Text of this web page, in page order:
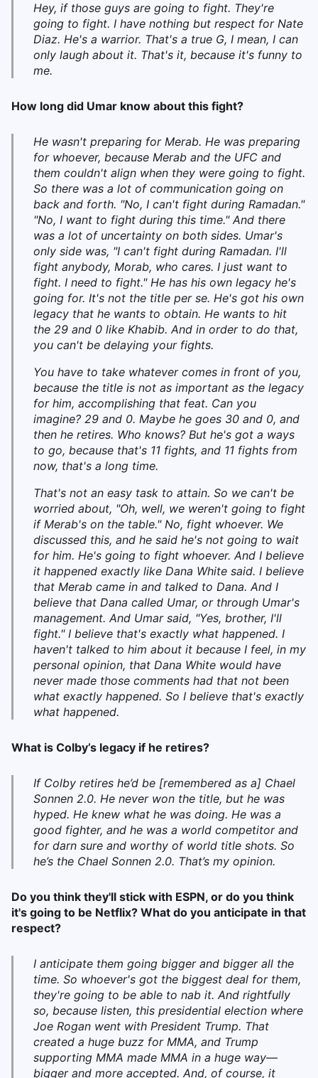
Hey, if those guys are going to fight. They're
going to fight. I have nothing but respect for Nate
Diaz. He's a warrior. That's a true G, I mean, I can
only laugh about it. That's it, because it's funny to
me.
How long did Umar know about this fight?
He wasn't preparing for Merab. He was preparing
for whoever, because Merab and the UFC and
them couldn't align when they were going to fight.
So there was a lot of communication going on
back and forth. "No, I can't fight during Ramadan."
"No, I want to fight during this time." And there
was a lot of uncertainty on both sides. Umar's
only side was, "I can't fight during Ramadan. I'll
fight anybody, Morab, who cares. I just want to
fight. I need to fight." He has his own legacy he's
going for. It's not the title per se. He's got his own
legacy that he wants to obtain. He wants to hit
the 29 and 0 like Khabib. And in order to do that,
you can't be delaying your fights.
You have to take whatever comes in front of you,
because the title is not as important as the legacy
for him, accomplishing that feat. Can you
imagine? 29 and 0. Maybe he goes 30 and 0, and
then he retires. Who knows? But he's got a ways
to go, because that's 11 fights, and 11 fights from
now, that's a long time.
That's not an easy task to attain. So we can't be
worried about, "Oh, well, we weren't going to fight
if Merab's on the table." No, fight whoever. We
discussed this, and he said he's not going to wait
for him. He's going to fight whoever. And I believe
it happened exactly like Dana White said. I believe
that Merab came in and talked to Dana. And I
believe that Dana called Umar, or through Umar's
management. And Umar said, "Yes, brother, I'll
fight." I believe that's exactly what happened. I
haven't talked to him about it because I feel, in my
personal opinion, that Dana White would have
never made those comments had that not been
what exactly happened. So I believe that's exactly
what happened.
What is Colby’s legacy if he retires?
If Colby retires he’d be [remembered as a] Chael
Sonnen 2.0. He never won the title, but he was
hyped. He knew what he was doing. He was a
good fighter, and he was a world competitor and
for darn sure and worthy of world title shots. So
he’s the Chael Sonnen 2.0. That’s my opinion.
Do you think they'll stick with ESPN, or do you think
it's going to be Netflix? What do you anticipate in that
respect?
I anticipate them going bigger and bigger all the
time. So whoever's got the biggest deal for them,
they're going to be able to nab it. And rightfully
so, because listen, this presidential election where
Joe Rogan went with President Trump. That
created a huge buzz for MMA, and Trump
supporting MMA made MMA in a huge way—
bigger and more accepted. And, of course, it